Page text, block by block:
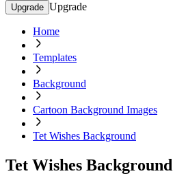
Upgrade Upgrade
Home
Templates
Background
Cartoon Background Images
Tet Wishes Background
Tet Wishes Background